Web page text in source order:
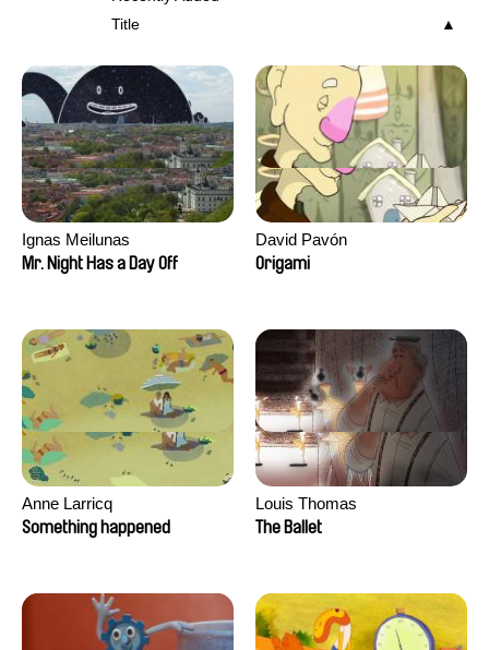
Title
Ignas Meilunas
Mr. Night Has a Day Off
David Pavón
Origami
Anne Larricq
Something happened
Louis Thomas
The Ballet